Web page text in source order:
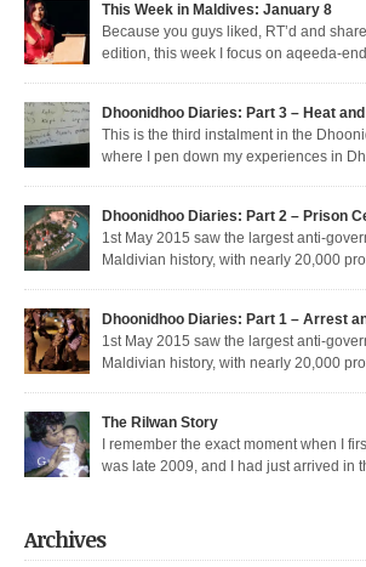
This Week in Maldives: January 8
Because you guys liked, RT’d and
edition, this week I focus on aqeeda-
the week gone by. Dunya rejoins the regime
Dhoonidhoo Diaries: Part 3 – Heat
This is the third instalment in the
where I pen down my experiences in
protesters were arrested on 1st May 2015 by the
[…]
Dhoonidhoo Diaries: Part 2 – Prison
1st May 2015 saw the largest anti-
Maldivian history, with nearly 20,000
released after being held for 21 days without trial.
Dhoonidhoo Diaries: Part 1 – Arrest
1st May 2015 saw the largest anti-
Maldivian history, with nearly 20,000
arrested, and was held captive for 21 days,
The Rilwan Story
I remember the exact moment when I
was late 2009, and I had just arrived in
well known bloggers. We hit […]
Archives